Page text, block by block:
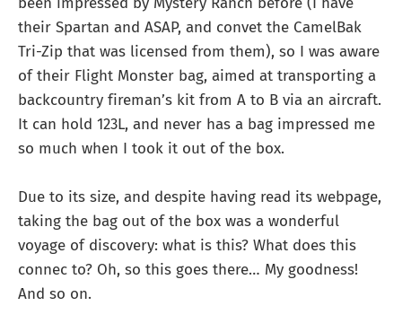
their Spartan and ASAP, and convet the CamelBak
Tri-Zip that was licensed from them), so I was aware
of their Flight Monster bag, aimed at transporting a
backcountry fireman’s kit from A to B via an aircraft.
It can hold 123L, and never has a bag impressed me
so much when I took it out of the box.
Due to its size, and despite having read its webpage,
taking the bag out of the box was a wonderful
voyage of discovery: what is this? What does this
connec to? Oh, so this goes there… My goodness!
And so on.